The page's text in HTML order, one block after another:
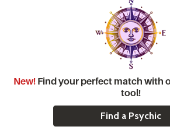
New! Find your perfect match with
tool!
Find a Psychic